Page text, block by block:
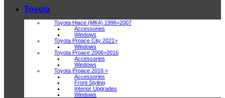
Toyota
Toyota Hiace (MK4) 1996>2007
Accessories
Windows
Toyota Proace City 2021>
Windows
Toyota Proace 2006>2016
Accessories
Windows
Toyota Proace 2016 >
Accessories
Front Styling
Interior Upgrades
Windows